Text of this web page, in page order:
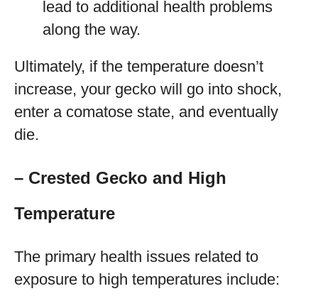
lead to additional health problems
along the way.
Ultimately, if the temperature doesn’t
increase, your gecko will go into shock,
enter a comatose state, and eventually
die.
– Crested Gecko and High
Temperature
The primary health issues related to
exposure to high temperatures include: